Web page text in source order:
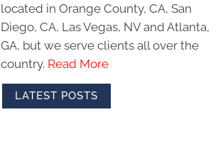
located in Orange County, CA, San
Diego, CA, Las Vegas, NV and Atlanta,
GA, but we serve clients all over the
country. Read More
LATEST POSTS